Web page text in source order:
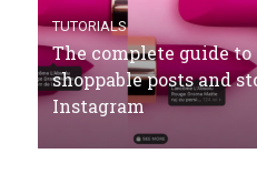
TUTORIALS
The complete guide
shoppable posts and
Instagram